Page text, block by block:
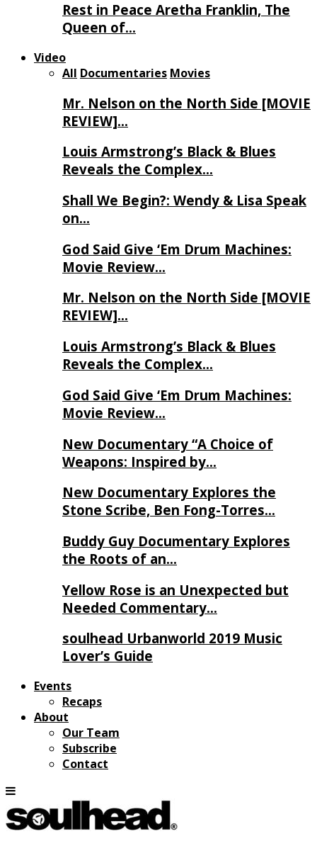
Rest in Peace Aretha Franklin, The
Queen of…
Video
All Documentaries Movies
Mr. Nelson on the North Side [MOVIE
REVIEW]…
Louis Armstrong’s Black & Blues
Reveals the Complex…
Shall We Begin?: Wendy & Lisa Speak
on…
God Said Give ‘Em Drum Machines:
Movie Review…
Mr. Nelson on the North Side [MOVIE
REVIEW]…
Louis Armstrong’s Black & Blues
Reveals the Complex…
God Said Give ‘Em Drum Machines:
Movie Review…
New Documentary “A Choice of
Weapons: Inspired by…
New Documentary Explores the
Stone Scribe, Ben Fong-Torres…
Buddy Guy Documentary Explores
the Roots of an…
Yellow Rose is an Unexpected but
Needed Commentary…
soulhead Urbanworld 2019 Music
Lover’s Guide
Events
Recaps
About
Our Team
Subscribe
Contact